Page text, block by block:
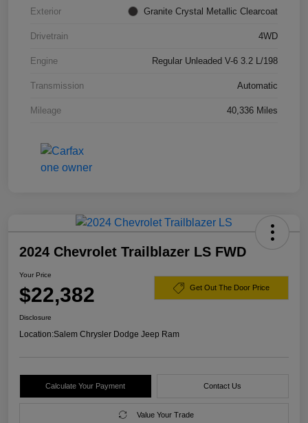
Exterior Granite Crystal Metallic Clearcoat
Drivetrain 4WD
Engine Regular Unleaded V-6 3.2 L/198
Transmission Automatic
Mileage 40,336 Miles
2024 Chevrolet Trailblazer LS FWD
Your Price
$22,382 Get Out The Door Price
Disclosure
Location:Salem Chrysler Dodge Jeep Ram
Calculate Your Payment Contact Us
Value Your Trade